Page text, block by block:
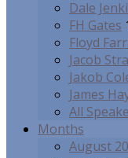
Dale
FH Gates
Floyd
Jacob
Jakob
James
All
Months
August